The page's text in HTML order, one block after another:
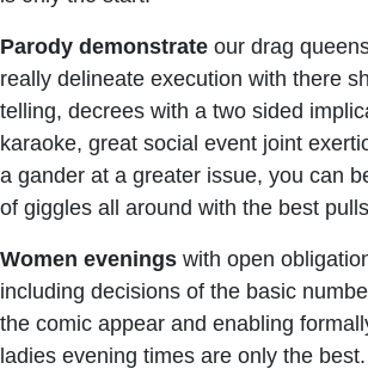
Parody demonstrate our drag
really delineate execution with there
telling, decrees with a two sided
karaoke, great social event joint
a gander at a greater issue, you can
of giggles all around with the best
Women evenings with open
including decisions of the basic
the comic appear and enabling
ladies evening times are only the